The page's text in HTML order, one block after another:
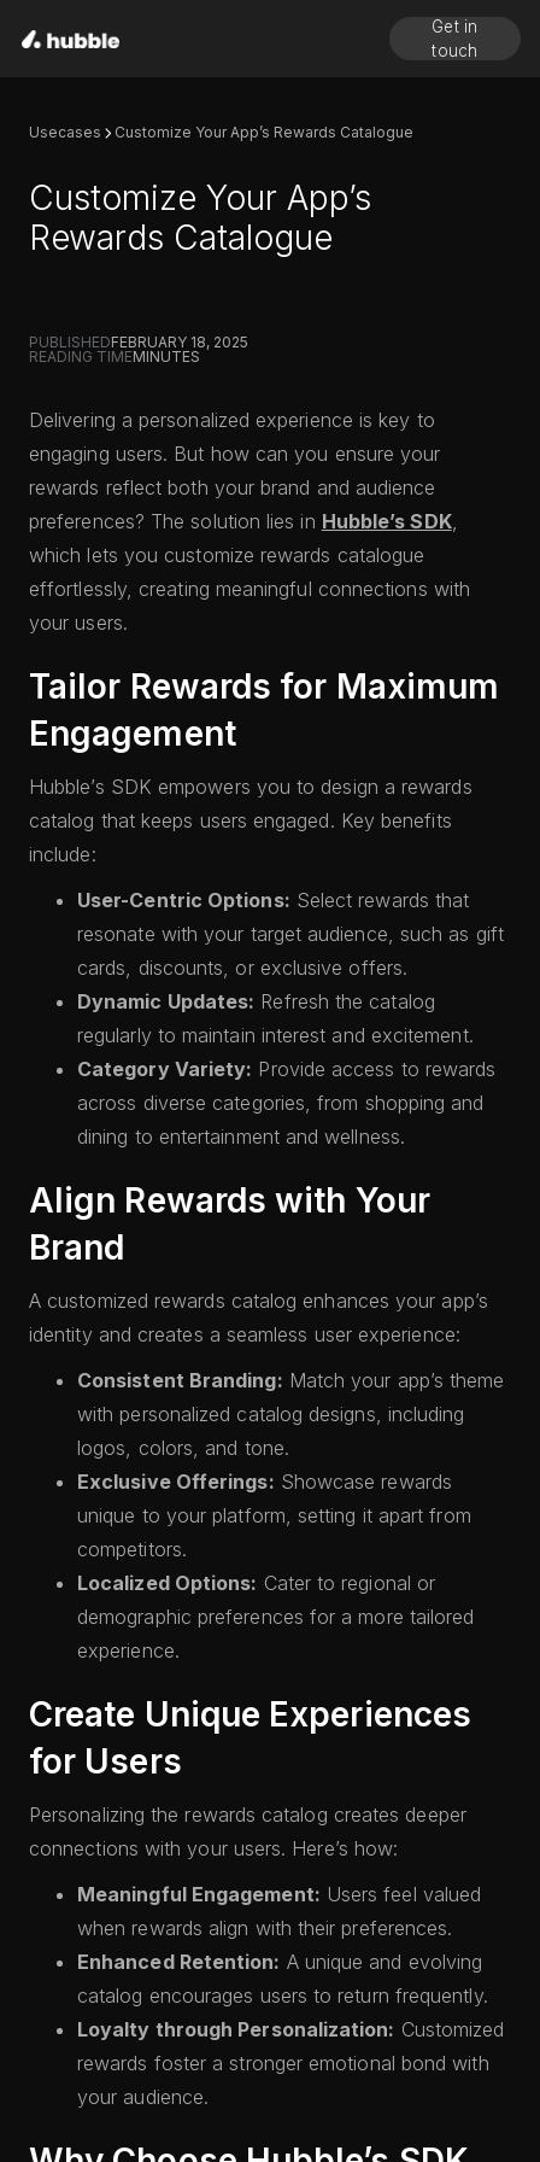
Get in
touch
Usecases Customize Your App’s Rewards Catalogue
Customize Your App’s
Rewards Catalogue
PUBLISHEDFEBRUARY 18, 2025
READING TIMEMINUTES
Delivering a personalized experience is key to
engaging users. But how can you ensure your
rewards reflect both your brand and audience
preferences? The solution lies in Hubble’s SDK,
which lets you customize rewards catalogue
effortlessly, creating meaningful connections with
your users.
Tailor Rewards for Maximum
Engagement
Hubble’s SDK empowers you to design a rewards
catalog that keeps users engaged. Key benefits
include:
User-Centric Options: Select rewards that
resonate with your target audience, such as gift
cards, discounts, or exclusive offers.
Dynamic Updates: Refresh the catalog
regularly to maintain interest and excitement.
Category Variety: Provide access to rewards
across diverse categories, from shopping and
dining to entertainment and wellness.
Align Rewards with Your
Brand
A customized rewards catalog enhances your app’s
identity and creates a seamless user experience:
Consistent Branding: Match your app’s theme
with personalized catalog designs, including
logos, colors, and tone.
Exclusive Offerings: Showcase rewards
unique to your platform, setting it apart from
competitors.
Localized Options: Cater to regional or
demographic preferences for a more tailored
experience.
Create Unique Experiences
for Users
Personalizing the rewards catalog creates deeper
connections with your users. Here’s how:
Meaningful Engagement: Users feel valued
when rewards align with their preferences.
Enhanced Retention: A unique and evolving
catalog encourages users to return frequently.
Loyalty through Personalization: Customized
rewards foster a stronger emotional bond with
your audience.